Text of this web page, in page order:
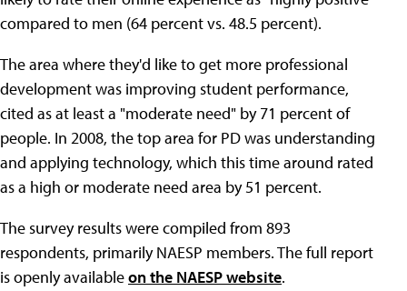
compared to men (64 percent vs. 48.5 percent).
The area where they'd like to get more professional
development was improving student performance,
cited as at least a "moderate need" by 71 percent of
people. In 2008, the top area for PD was understanding
and applying technology, which this time around rated
as a high or moderate need area by 51 percent.
The survey results were compiled from 893
respondents, primarily NAESP members. The full report
is openly availableon the NAESP website.